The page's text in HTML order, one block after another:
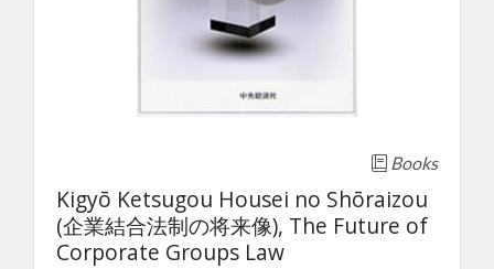
Books
Kigyō Ketsugou Housei no Shōraizou
(企業結合法制の将来像), The Future of
Corporate Groups Law